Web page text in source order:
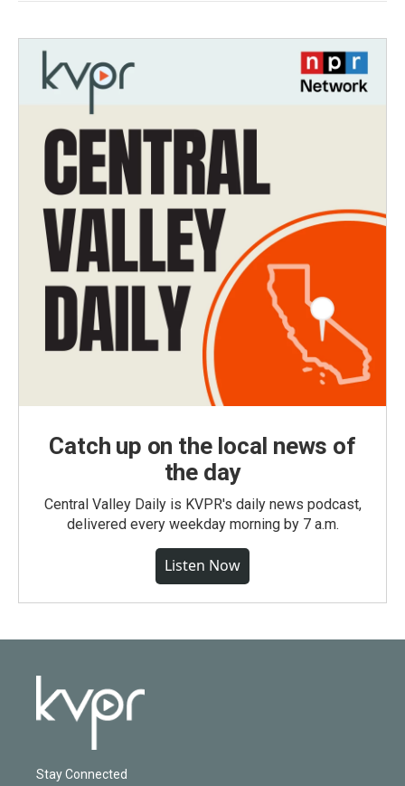
Catch up on the local news of
the day
Central Valley Daily is KVPR's daily news podcast,
delivered every weekday morning by 7 a.m.
Listen Now
Stay Connected